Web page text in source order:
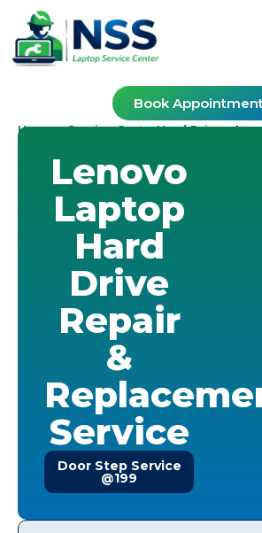
Book
Home-Service Cost-Hard Drive-
Lenovo
Laptop
Hard
Drive
Repair
&
Service
Door Step Service
@199